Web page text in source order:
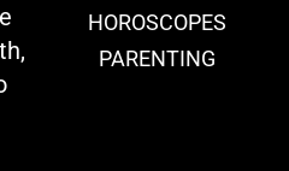
HOROSCOPES
PARENTING